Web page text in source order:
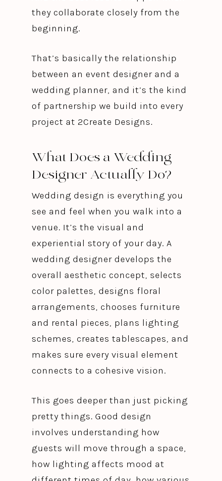
they collaborate closely from the
beginning.
That’s basically the relationship
between an event designer and a
wedding planner, and it’s the kind
of partnership we build into every
project at 2Create Designs.
What Does a Wedding
Designer Actually Do?
Wedding design is everything you
see and feel when you walk into a
venue. It’s the visual and
experiential story of your day. A
wedding designer develops the
overall aesthetic concept, selects
color palettes, designs floral
arrangements, chooses furniture
and rental pieces, plans lighting
schemes, creates tablescapes, and
makes sure every visual element
connects to a cohesive vision.
This goes deeper than just picking
pretty things. Good design
involves understanding how
guests will move through a space,
how lighting affects mood at